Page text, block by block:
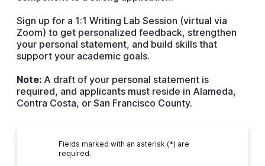
Sign up for a 1:1 Writing Lab Session (virtual via
Zoom) to get personalized feedback, strengthen
your personal statement, and build skills that
support your academic goals.
Note: A draft of your personal statement is
required, and applicants must reside in Alameda,
Contra Costa, or San Francisco County.
Fields marked with an asterisk (*) are
required.